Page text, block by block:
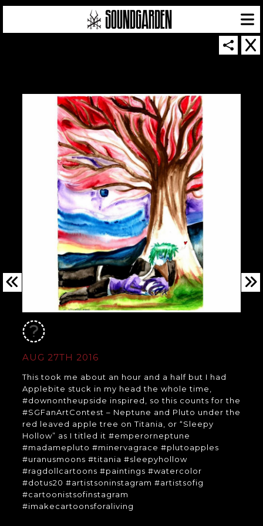
AUG 27TH 2016
This took me about an hour and a half but I had
Applebite stuck in my head the whole time,
#downontheupside inspired, so this counts for the
#SGFanArtContest – Neptune and Pluto under the
red leaved apple tree on Titania, or “Sleepy
Hollow” as I titled it #emperorneptune
#madamepluto #minervagrace #plutoapples
#uranusmoons #titania #sleepyhollow
#ragdollcartoons #paintings #watercolor
#dotus20 #artistsoninstagram #artistsofig
#cartoonistsofinstagram
#imakecartoonsforaliving
SOUNDGARDEN NEWSLETTER
© 2026 SOUNDGARDEN
TERMS & CONDITIONS|PRIVACY POLICY
| WEBSITE PRODUCED BYTHE CREATIVE CORPORATION
IN COLLABORATION WITHSUSPENDED IN LIGHT